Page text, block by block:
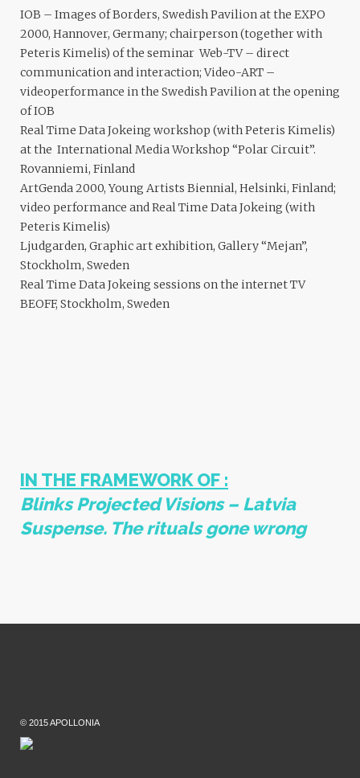
IOB – Images of Borders, Swedish Pavilion at the EXPO
2000, Hannover, Germany; chairperson (together with
Peteris Kimelis) of the seminar Web-TV – direct
communication and interaction; Video-ART –
videoperformance in the Swedish Pavilion at the opening
of IOB
Real Time Data Jokeing workshop (with Peteris Kimelis)
at the International Media Workshop “Polar Circuit”.
Rovanniemi, Finland
ArtGenda 2000, Young Artists Biennial, Helsinki, Finland;
video performance and Real Time Data Jokeing (with
Peteris Kimelis)
Ljudgarden, Graphic art exhibition, Gallery “Mejan”,
Stockholm, Sweden
Real Time Data Jokeing sessions on the internet TV
BEOFF, Stockholm, Sweden
IN THE FRAMEWORK OF :
BlinksProjected Visions – Latvia
Suspense. The rituals gone wrong
© 2015 APOLLONIA